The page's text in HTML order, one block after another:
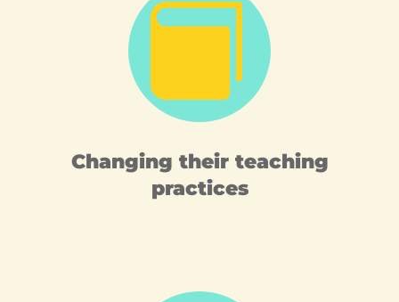

Changing their teaching
practices